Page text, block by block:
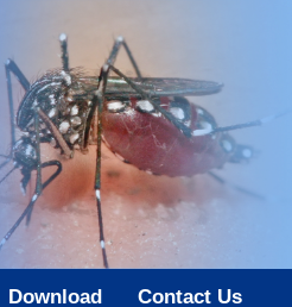
Download Contact Us